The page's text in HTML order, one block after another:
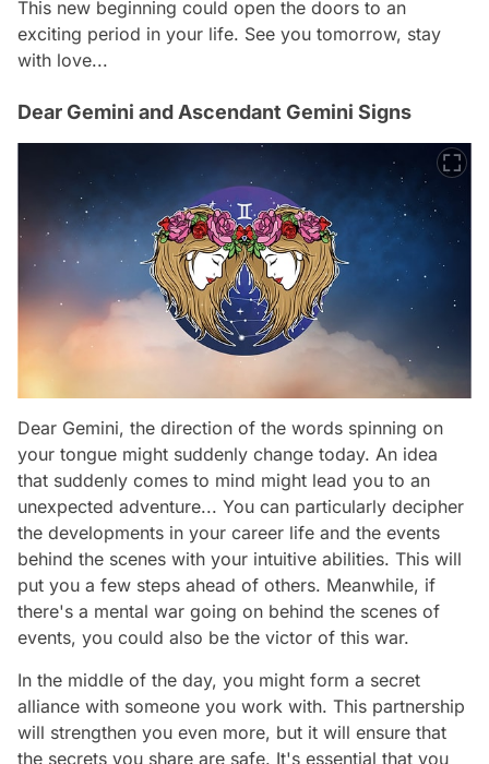
This new beginning could open the doors to an
exciting period in your life. See you tomorrow, stay
with love...
Dear Gemini and Ascendant Gemini Signs
Dear Gemini, the direction of the words spinning on
your tongue might suddenly change today. An idea
that suddenly comes to mind might lead you to an
unexpected adventure... You can particularly decipher
the developments in your career life and the events
behind the scenes with your intuitive abilities. This will
put you a few steps ahead of others. Meanwhile, if
there's a mental war going on behind the scenes of
events, you could also be the victor of this war.
In the middle of the day, you might form a secret
alliance with someone you work with. This partnership
will strengthen you even more, but it will ensure that
the secrets you share are safe. It's essential that you